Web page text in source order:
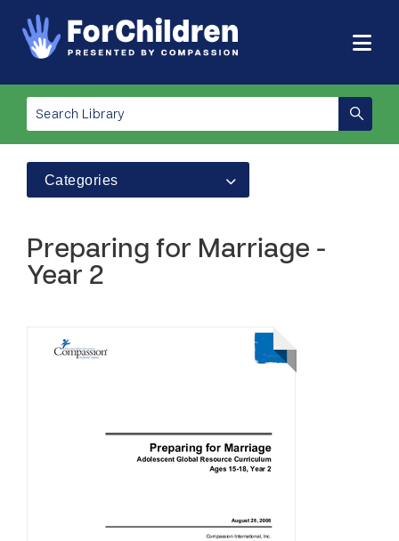
Categories
Preparing for Marriage -
Year 2